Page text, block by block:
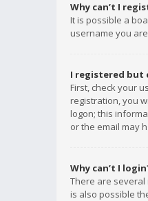
Why can’t I
It is possible a
username you
I registered but
First, check your
registration, you
logon; this
or the email may
Why can’t I
There are several
is also possible